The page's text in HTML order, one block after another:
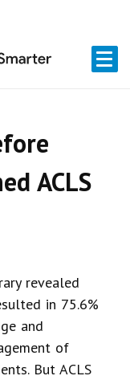
ACLS
revealed
in 75.6%
and
of
But ACLS